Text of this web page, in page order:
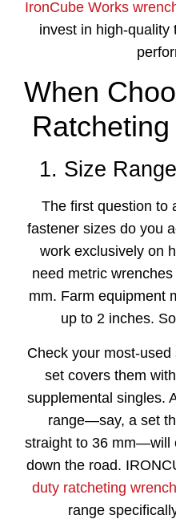
IronCube Works
invest in high-quality
When
1. Size
The first question to
fastener sizes do you
work exclusively on
need metric
mm. Farm equipment
up to 2 inches.
Check your most-
set covers them
supplemental singles.
range—say, a set
straight to 36 mm—will
down the road.
duty ratcheting
range